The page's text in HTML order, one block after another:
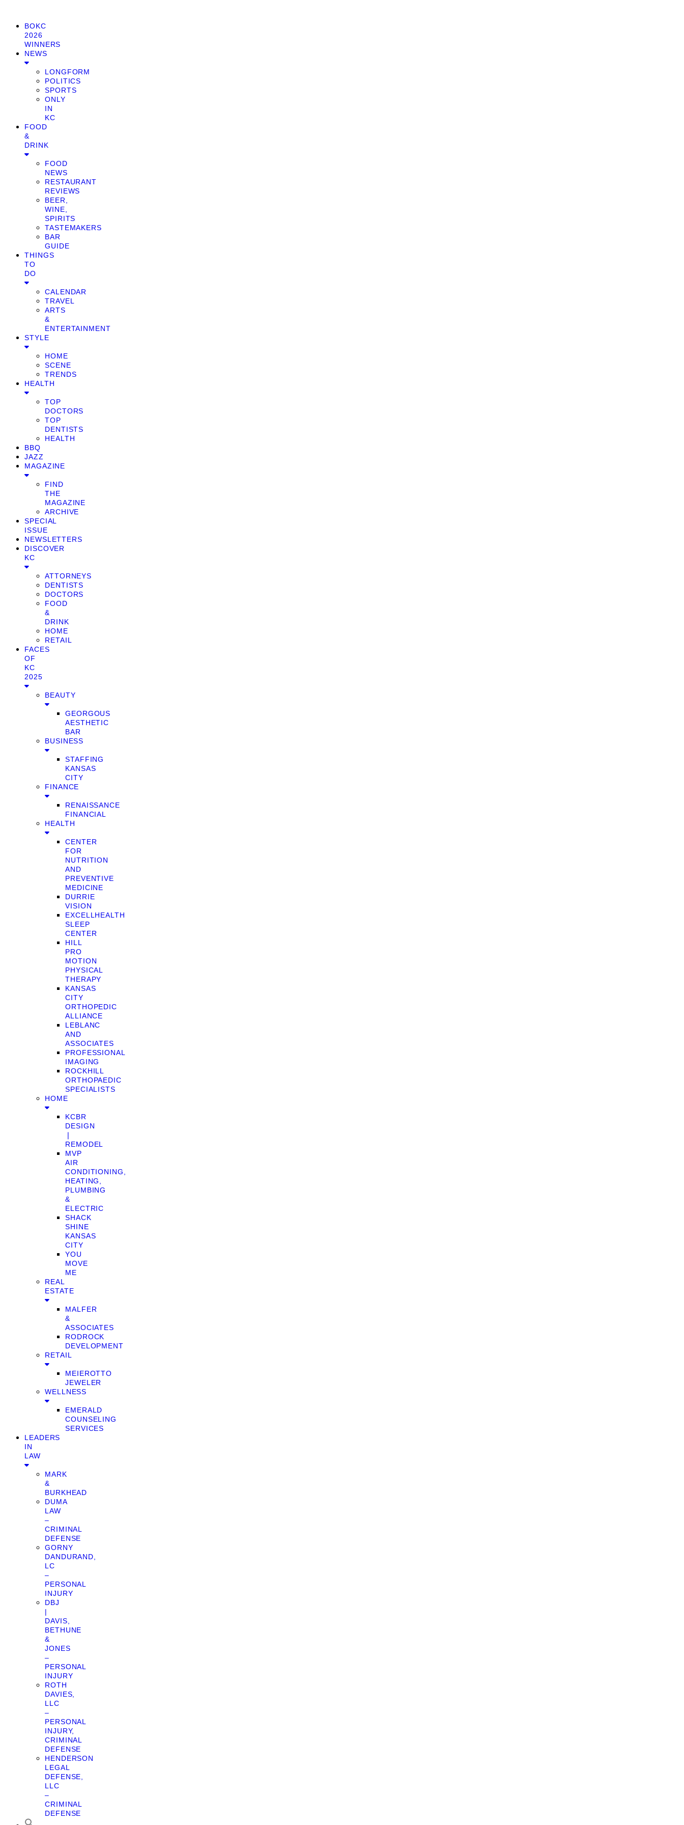
BOKC
2026
WINNERS
NEWS
LONGFORM
POLITICS
SPORTS
ONLY
IN
KC
FOOD
&
DRINK
FOOD
NEWS
RESTAURANT
REVIEWS
BEER,
WINE,
SPIRITS
TASTEMAKERS
BAR
GUIDE
THINGS
TO
DO
CALENDAR
TRAVEL
ARTS
&
ENTERTAINMENT
STYLE
HOME
SCENE
TRENDS
HEALTH
TOP
DOCTORS
TOP
DENTISTS
HEALTH
BBQ
JAZZ
MAGAZINE
FIND
THE
MAGAZINE
ARCHIVE
SPECIAL
ISSUE
NEWSLETTERS
DISCOVER
KC
ATTORNEYS
DENTISTS
DOCTORS
FOOD
&
DRINK
HOME
RETAIL
FACES
OF
KC
2025
BEAUTY
GEORGOUS
AESTHETIC
BAR
BUSINESS
STAFFING
KANSAS
CITY
FINANCE
RENAISSANCE
FINANCIAL
HEALTH
CENTER
FOR
NUTRITION
AND
PREVENTIVE
MEDICINE
DURRIE
VISION
EXCELLHEALTH
SLEEP
CENTER
HILL
PRO
MOTION
PHYSICAL
THERAPY
KANSAS
CITY
ORTHOPEDIC
ALLIANCE
LEBLANC
AND
ASSOCIATES
PROFESSIONAL
IMAGING
ROCKHILL
ORTHOPAEDIC
SPECIALISTS
HOME
KCBR
DESIGN
❘
REMODEL
MVP
AIR
CONDITIONING,
HEATING,
PLUMBING
&
ELECTRIC
SHACK
SHINE
KANSAS
CITY
YOU
MOVE
ME
REAL
ESTATE
MALFER
&
ASSOCIATES
RODROCK
DEVELOPMENT
RETAIL
MEIEROTTO
JEWELER
WELLNESS
EMERALD
COUNSELING
SERVICES
LEADERS
IN
LAW
MARK
&
BURKHEAD
DUMA
LAW
–
CRIMINAL
DEFENSE
GORNY
DANDURAND,
LC
–
PERSONAL
INJURY
DBJ
|
DAVIS,
BETHUNE
&
JONES
–
PERSONAL
INJURY
ROTH
DAVIES,
LLC
–
PERSONAL
INJURY,
CRIMINAL
DEFENSE
HENDERSON
LEGAL
DEFENSE,
LLC
–
CRIMINAL
DEFENSE